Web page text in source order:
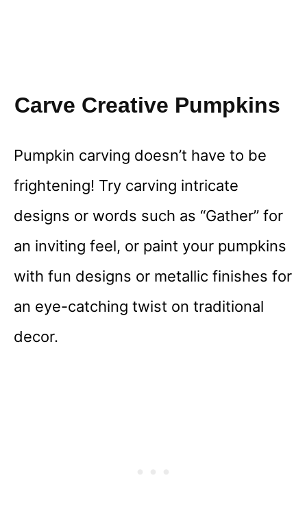
Carve Creative Pumpkins
Pumpkin carving doesn’t have to be
frightening! Try carving intricate
designs or words such as “Gather” for
an inviting feel, or paint your pumpkins
with fun designs or metallic finishes for
an eye-catching twist on traditional
decor.